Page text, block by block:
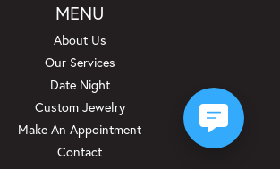
MENU
About Us
Our Services
Date Night
Custom Jewelry
Make An Appointment
Contact